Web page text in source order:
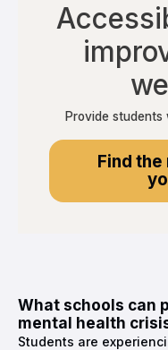
Provide students
Find
What schools can
mental health
Students are